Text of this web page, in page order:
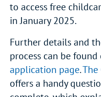
to access free
in January 2025.
Further details and
process can be
application page.The
offers a handy